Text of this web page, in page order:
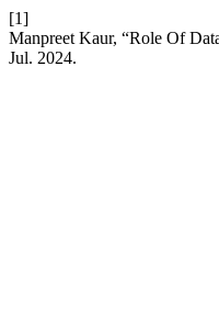
[1]
Manpreet Kaur, “Role Of
Jul. 2024.